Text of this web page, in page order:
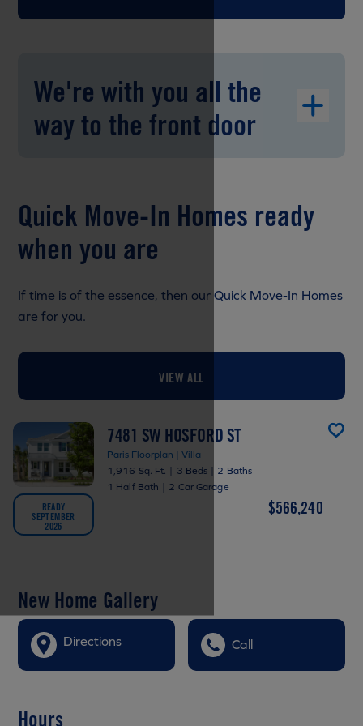
We're with you all the
way to the front door
Quick Move-In Homes ready
when you are
If time is of the essence, then our Quick Move-In Homes
are for you.
VIEW ALL
READY
SEPTEMBER
2026
7481 SW HOSFORD ST
Paris Floorplan | Villa
1,916 Sq. Ft.
3 Beds
2 Baths
1 Half Bath
2 Car Garage
$566,240
New Home Gallery
Directions Call
Hours